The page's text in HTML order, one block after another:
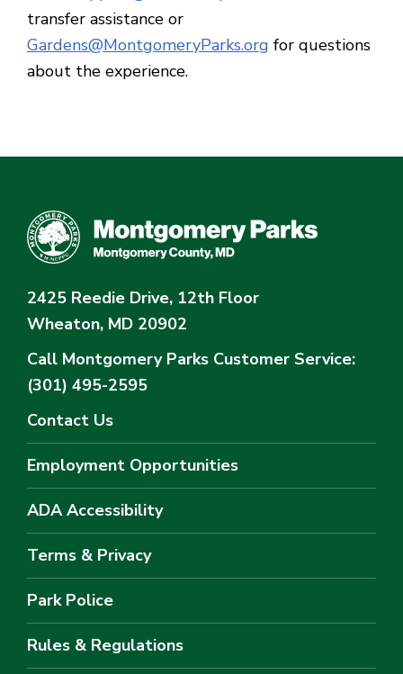
transfer assistance or
Gardens@MontgomeryParks.org for questions
about the experience.
2425 Reedie Drive, 12th Floor
Wheaton, MD 20902
Call Montgomery Parks Customer Service:
(301) 495-2595
Contact Us
Employment Opportunities
ADA Accessibility
Terms & Privacy
Park Police
Rules & Regulations